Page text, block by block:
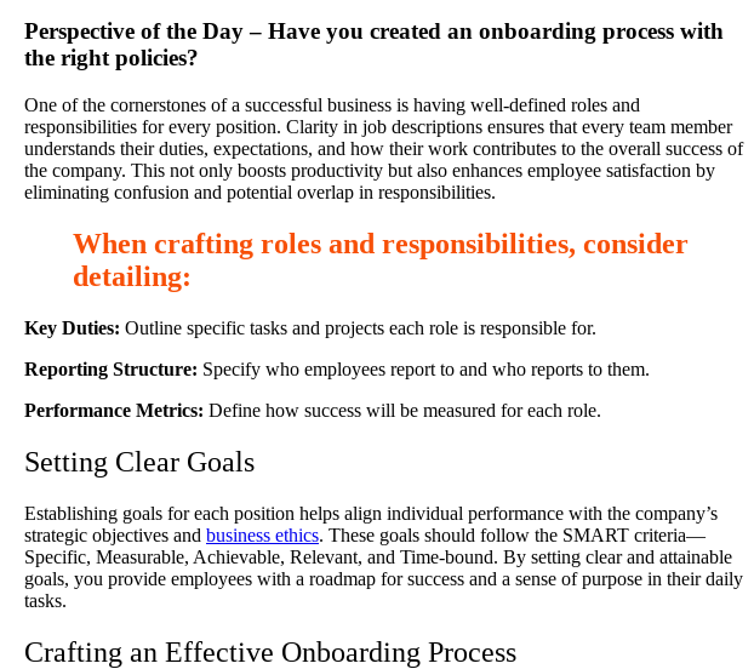
Perspective of the Day – Have you created an onboarding process with
the right policies?
One of the cornerstones of a successful business is having well-defined roles and
responsibilities for every position. Clarity in job descriptions ensures that every team member
understands their duties, expectations, and how their work contributes to the overall success of
the company. This not only boosts productivity but also enhances employee satisfaction by
eliminating confusion and potential overlap in responsibilities.
When crafting roles and responsibilities, consider
detailing:
Key Duties: Outline specific tasks and projects each role is responsible for.
Reporting Structure: Specify who employees report to and who reports to them.
Performance Metrics: Define how success will be measured for each role.
Setting Clear Goals
Establishing goals for each position helps align individual performance with the company’s
strategic objectives and business ethics. These goals should follow the SMART criteria—
Specific, Measurable, Achievable, Relevant, and Time-bound. By setting clear and attainable
goals, you provide employees with a roadmap for success and a sense of purpose in their daily
tasks.
Crafting an Effective Onboarding Process